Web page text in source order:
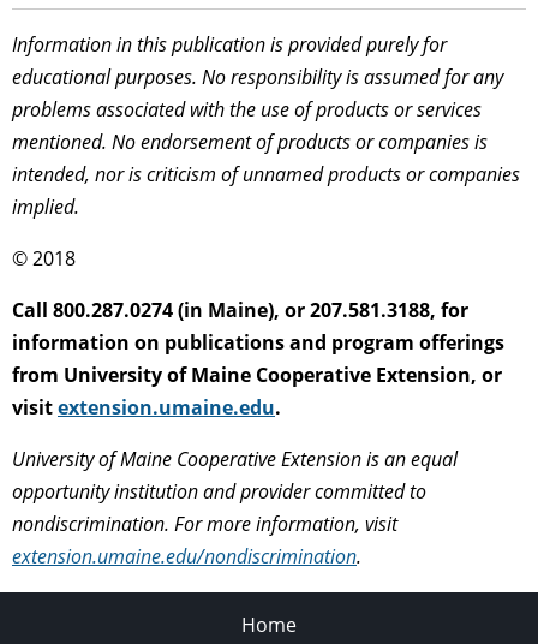
Information in this publication is provided purely for
educational purposes. No responsibility is assumed for any
problems associated with the use of products or services
mentioned. No endorsement of products or companies is
intended, nor is criticism of unnamed products or companies
implied.
© 2018
Call 800.287.0274 (in Maine), or 207.581.3188, for
information on publications and program offerings
from University of Maine Cooperative Extension, or
visitextension.umaine.edu.
University of Maine Cooperative Extension is an equal
opportunity institution and provider committed to
nondiscrimination. For more information, visit
extension.umaine.edu/nondiscrimination.
Home